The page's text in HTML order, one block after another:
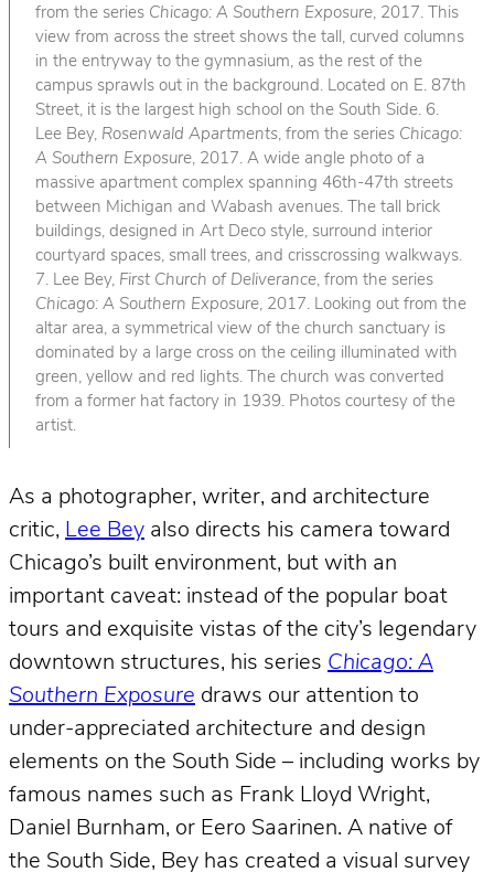
from the series Chicago: A Southern Exposure, 2017. This
view from across the street shows the tall, curved columns
in the entryway to the gymnasium, as the rest of the
campus sprawls out in the background. Located on E. 87th
Street, it is the largest high school on the South Side. 6.
Lee Bey, Rosenwald Apartments, from the series Chicago:
A Southern Exposure, 2017. A wide angle photo of a
massive apartment complex spanning 46th-47th streets
between Michigan and Wabash avenues. The tall brick
buildings, designed in Art Deco style, surround interior
courtyard spaces, small trees, and crisscrossing walkways.
7. Lee Bey, First Church of Deliverance, from the series
Chicago: A Southern Exposure, 2017. Looking out from the
altar area, a symmetrical view of the church sanctuary is
dominated by a large cross on the ceiling illuminated with
green, yellow and red lights. The church was converted
from a former hat factory in 1939. Photos courtesy of the
artist.
As a photographer, writer, and architecture
critic, Lee Bey also directs his camera toward
Chicago’s built environment, but with an
important caveat: instead of the popular boat
tours and exquisite vistas of the city’s legendary
downtown structures, his series Chicago: A
Southern Exposure draws our attention to
under-appreciated architecture and design
elements on the South Side – including works by
famous names such as Frank Lloyd Wright,
Daniel Burnham, or Eero Saarinen. A native of
the South Side, Bey has created a visual survey